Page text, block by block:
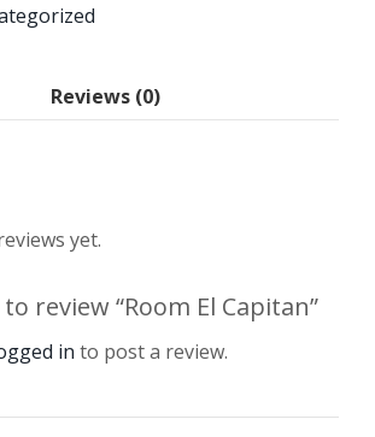
Reviews (0)
yet.
review “Room El Capitan”
in to post a review.